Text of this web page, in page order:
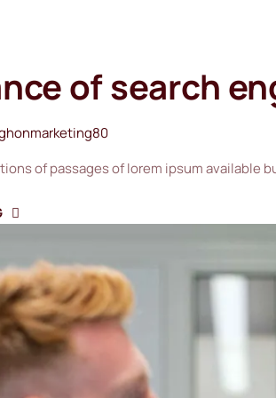
of search
of passages of lorem ipsum